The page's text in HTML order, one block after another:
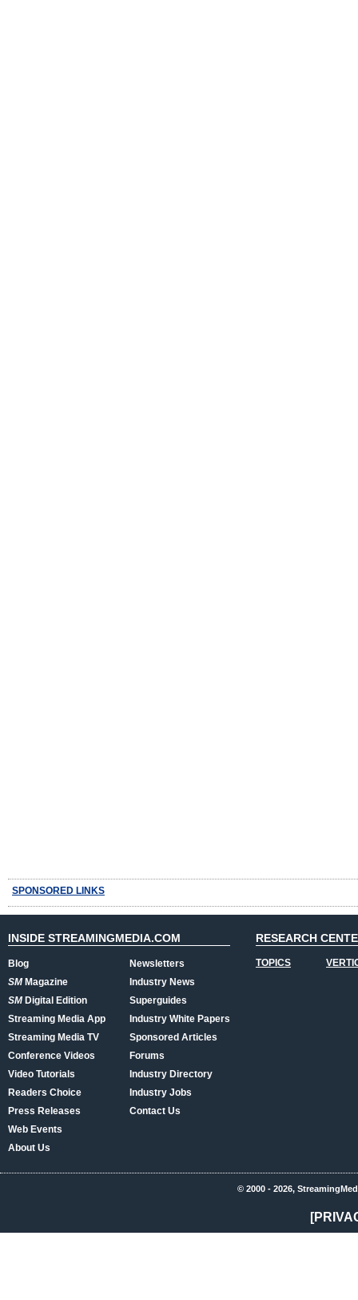
SPONSORED LINKS
INSIDE STREAMINGMEDIA.COM
Blog
SMMagazine
SMDigital Edition
Streaming Media App
Streaming Media TV
Conference Videos
Video Tutorials
Readers Choice
Press Releases
Web Events
About Us
Newsletters
Industry News
Superguides
Industry White Papers
Sponsored Articles
Forums
Industry Directory
Industry Jobs
Contact Us
RESEARCH
TOPICS
© 2000 - 2026,